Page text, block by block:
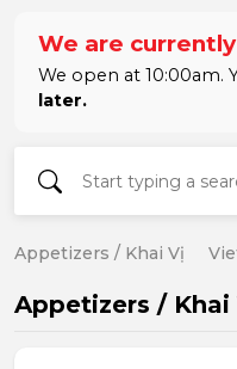
We are
We open at 10:00am.
later.
Appetizers / Khai Vị
Appetizers / Khai